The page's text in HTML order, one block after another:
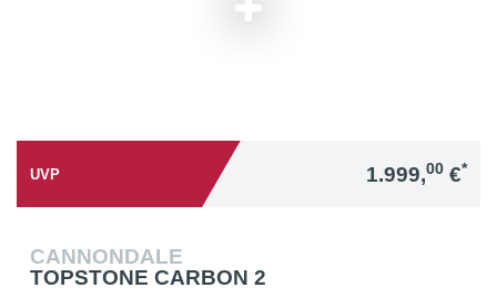
UVP 1.999,00 €*
CANNONDALE
TOPSTONE CARBON 2